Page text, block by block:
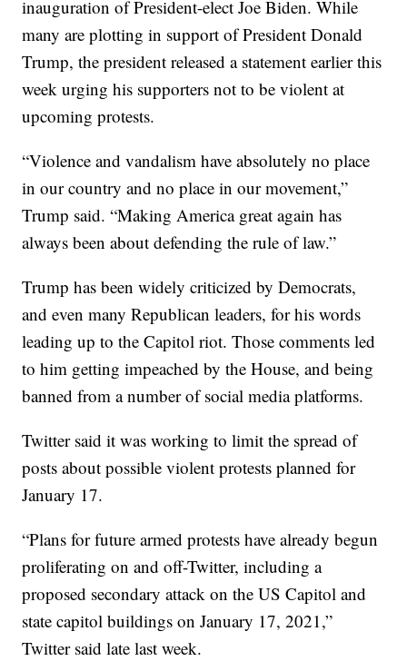
inauguration of President-elect Joe Biden. While
many are plotting in support of President Donald
Trump, the president released a statement earlier this
week urging his supporters not to be violent at
upcoming protests.
“Violence and vandalism have absolutely no place
in our country and no place in our movement,”
Trump said. “Making America great again has
always been about defending the rule of law.”
Trump has been widely criticized by Democrats,
and even many Republican leaders, for his words
leading up to the Capitol riot. Those comments led
to him getting impeached by the House, and being
banned from a number of social media platforms.
Twitter said it was working to limit the spread of
posts about possible violent protests planned for
January 17.
“Plans for future armed protests have already begun
proliferating on and off-Twitter, including a
proposed secondary attack on the US Capitol and
state capitol buildings on January 17, 2021,”
Twitter said late last week.